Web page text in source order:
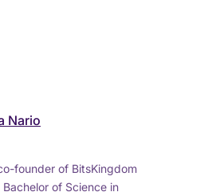
Nario
founder of BitsKingdom
Bachelor of Science in